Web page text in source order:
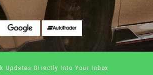
Updates Directly Into Your Inbox